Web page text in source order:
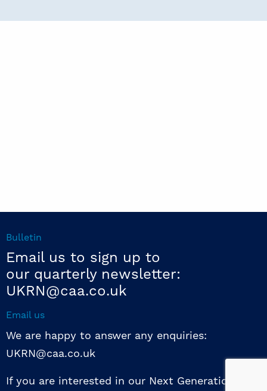
Bulletin
Email us to sign up to
our quarterly newsletter:
UKRN@caa.co.uk
Email us
We are happy to answer any enquiries:
UKRN@caa.co.uk
If you are interested in our Next Generation NED